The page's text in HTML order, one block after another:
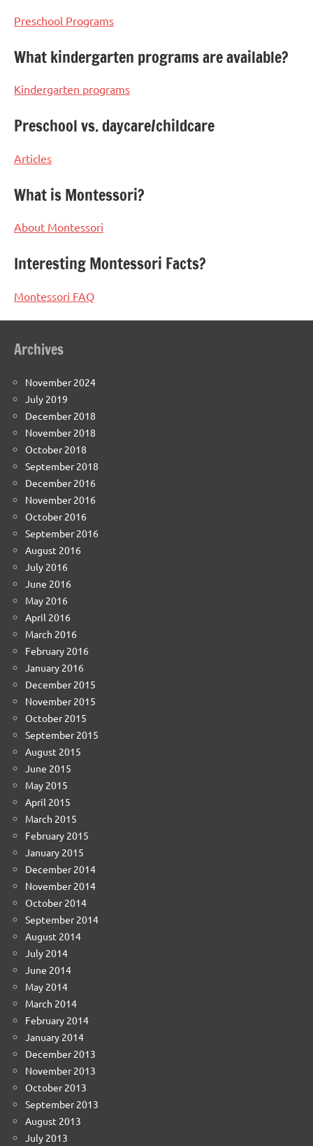
Preschool Programs
What kindergarten programs are available?
Kindergarten programs
Preschool vs. daycare/childcare
Articles
What is Montessori?
About Montessori
Interesting Montessori Facts?
Montessori FAQ
Archives
November 2024
July 2019
December 2018
November 2018
October 2018
September 2018
December 2016
November 2016
October 2016
September 2016
August 2016
July 2016
June 2016
May 2016
April 2016
March 2016
February 2016
January 2016
December 2015
November 2015
October 2015
September 2015
August 2015
June 2015
May 2015
April 2015
March 2015
February 2015
January 2015
December 2014
November 2014
October 2014
September 2014
August 2014
July 2014
June 2014
May 2014
March 2014
February 2014
January 2014
December 2013
November 2013
October 2013
September 2013
August 2013
July 2013